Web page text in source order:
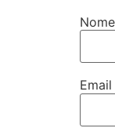
Nome
Email